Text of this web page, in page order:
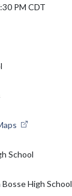
PM CDT
School
High School